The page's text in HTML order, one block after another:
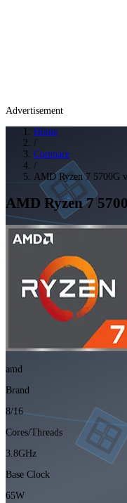
Advertisement
Home
/
Compare
/
AMD Ryzen 7 5700G
AMD Ryzen 7
amd
Brand
8/16
Cores/Threads
3.8GHz
Base Clock
65W